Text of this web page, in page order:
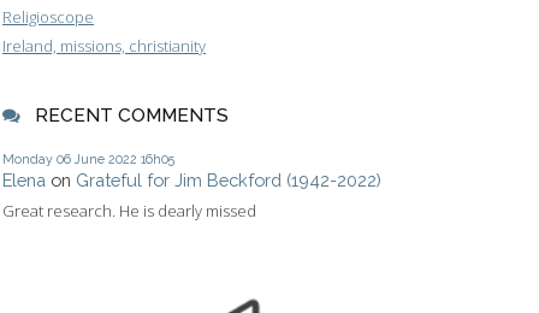
Religioscope
Ireland, missions, christianity
RECENT COMMENTS
Monday 06 June 2022 16h05
Elena on Grateful for Jim Beckford (1942-2022)
Great research. He is dearly missed